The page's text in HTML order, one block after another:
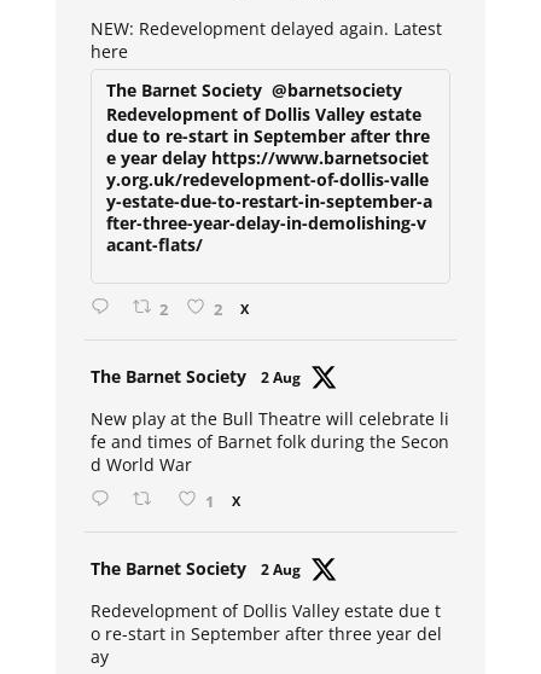
NEW: Redevelopment delayed again. Latest
here
The Barnet Society @barnetsociety
Redevelopment of Dollis Valley estate
due to re-start in September after thre
e year delay https://www.barnetsociet
y.org.uk/redevelopment-of-dollis-valle
y-estate-due-to-restart-in-september-a
fter-three-year-delay-in-demolishing-v
acant-flats/
2 2 X
The Barnet Society 2 Aug
New play at the Bull Theatre will celebrate li
fe and times of Barnet folk during the Secon
d World War
1 X
The Barnet Society 2 Aug
Redevelopment of Dollis Valley estate due t
o re-start in September after three year del
ay